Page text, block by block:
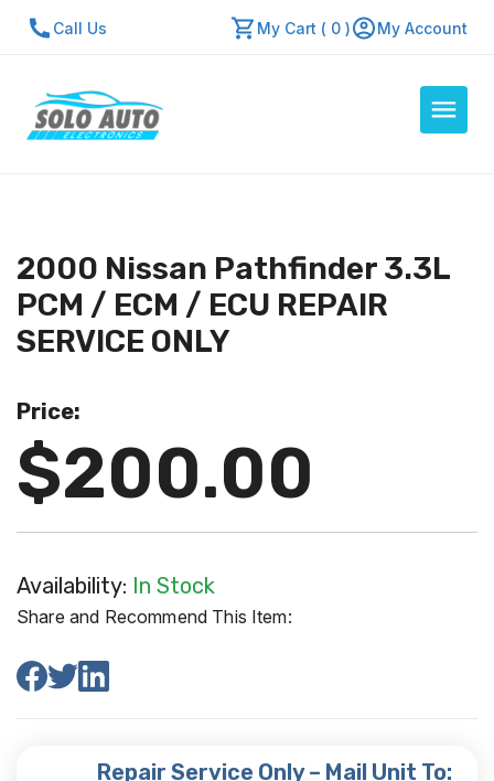
Call Us My Cart ( 0 ) My Account
About Us
Contact Us
Repair Center
Mon - Fri: 7:30am - 5:30pm
2000 Nissan Pathfinder 3.3L
PCM / ECM / ECU REPAIR
SERVICE ONLY
Price:
$200.00
Availability: In Stock
Share and Recommend This Item:
Repair Service Only – Mail Unit To: